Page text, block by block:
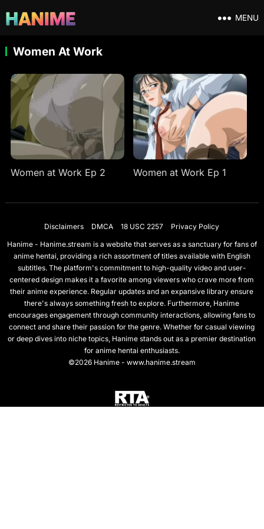
MENU
Women At Work
Women at Work Ep 2 Women at Work Ep 1
Disclaimers DMCA 18 USC 2257
Privacy Policy
Hanime - Hanime.stream is a website that serves as a sanctuary for fans of
anime hentai, providing a rich assortment of titles available with English
subtitles. The platform's commitment to high-quality video and user-
centered design makes it a favorite among viewers who crave more from
their anime experience. Regular updates and an expansive library ensure
there's always something fresh to explore. Furthermore, Hanime
encourages engagement through community interactions, allowing fans to
connect and share their passion for the genre. Whether for casual viewing
or deep dives into niche topics, Hanime stands out as a premier destination
for anime hentai enthusiasts.
©2026 Hanime - www.hanime.stream